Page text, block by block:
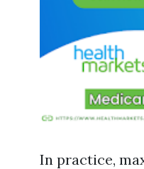
In practice,